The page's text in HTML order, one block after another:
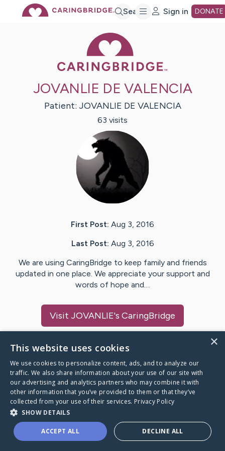
Search Sign in DONATE
JOVANLIE DE VALENCIA
Patient: JOVANLIE DE VALENCIA
63 visits
First Post: Aug 3, 2016
Last Post: Aug 3, 2016
We are using CaringBridge to keep family and friends
updated in one place. We appreciate your support and
words of hope and…
Visit JOVANLIE's CaringBridge
Caring Bridge dot org
A world where no one goes
through a health journey alone.
×
This website uses cookies
We use cookies to personalize content, ads, and to analyze our
traffic. We also share information about your use of our site with
our advertising and analytics partners who may combine it with
other information that you’ve provided to them or that they’ve
collected from your use of their services. Privacy Policy
SHOW DETAILS
ACCEPT ALL DECLINE ALL